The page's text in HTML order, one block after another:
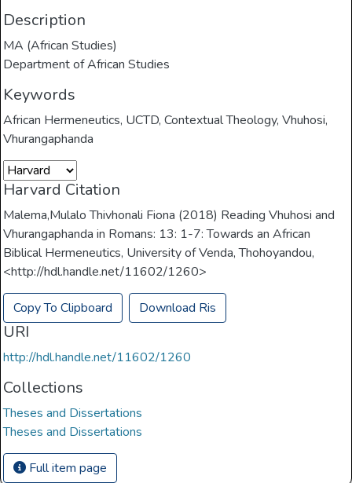
Description
MA (African Studies)
Department of African Studies
Keywords
African Hermeneutics, UCTD,Contextual Theology,Vhuhosi,
Vhurangaphanda
Harvard Citation
Malema,Mulalo Thivhonali Fiona (2018) Reading Vhuhosi and
Vhurangaphanda in Romans: 13: 1-7: Towards an African
Biblical Hermeneutics, University of Venda, Thohoyandou,
<http://hdl.handle.net/11602/1260>
Copy To Clipboard Download Ris
URI
http://hdl.handle.net/11602/1260
Collections
Theses and Dissertations
Theses and Dissertations
Full item page